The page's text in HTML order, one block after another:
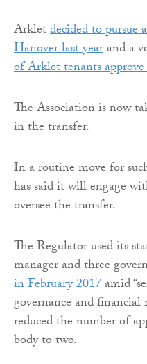
Arkletdecided to pursue
Hanover last yearand a
of Arklet tenants
The Association is now
in the transfer.
In a routine move for
has said it will engage
oversee the transfer.
The Regulator used its
manager and three
in February 2017amid
governance and
reduced the number of
body to two.